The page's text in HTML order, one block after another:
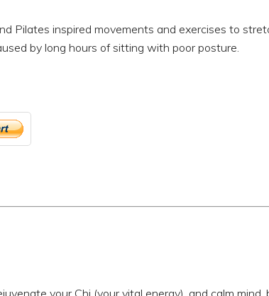
Pilates inspired movements and exercises to
by long hours of sitting with poor posture.
your Chi (your vital energy), and calm